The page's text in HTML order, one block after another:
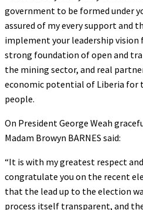
government to be formed under
assured of my every support and
implement your leadership vision
strong foundation of open and
the mining sector, and real
economic potential of Liberia for
people.
On President George Weah
Madam Browyn BARNES said:
“It is with my greatest respect
congratulate you on the recent
that the lead up to the election
process itself transparent, and